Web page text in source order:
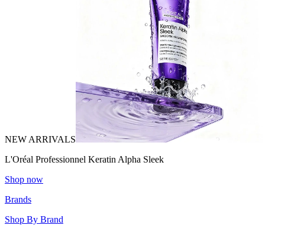
NEW ARRIVALS
L'Oréal Professionnel Keratin Alpha Sleek
Shop now
Brands
Shop By Brand